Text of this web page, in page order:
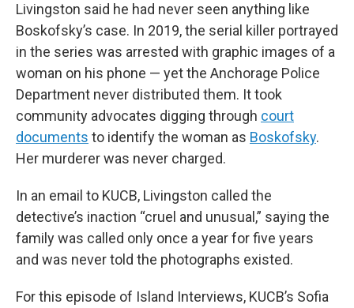
Livingston said he had never seen anything like
Boskofsky’s case. In 2019, the serial killer portrayed
in the series was arrested with graphic images of a
woman on his phone — yet the Anchorage Police
Department never distributed them. It took
community advocates digging through court
documents to identify the woman as Boskofsky.
Her murderer was never charged.
In an email to KUCB, Livingston called the
detective’s inaction “cruel and unusual,” saying the
family was called only once a year for five years
and was never told the photographs existed.
For this episode of Island Interviews, KUCB’s Sofia